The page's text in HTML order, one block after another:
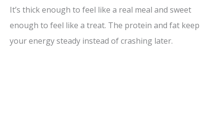
It’s thick enough to feel like a real meal and sweet
enough to feel like a treat. The protein and fat keep
your energy steady instead of crashing later.